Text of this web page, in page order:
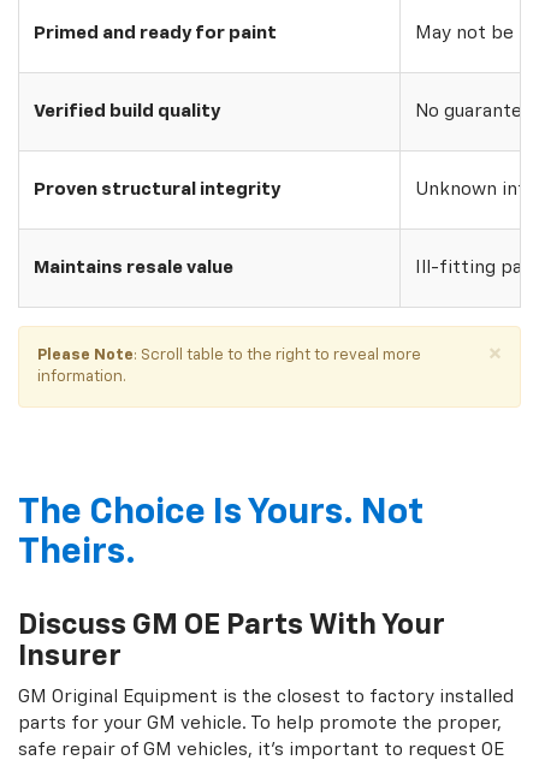
Primed and ready for paint May not be
Verified build quality No
Proven structural integrity Unknown
Maintains resale value Ill-fitting
×
Please Note: Scroll table to the right to reveal more
information.
The Choice Is Yours. Not
Theirs.
Discuss GM OE Parts With Your
Insurer
GM Original Equipment is the closest to factory installed
parts for your GM vehicle. To help promote the proper,
safe repair of GM vehicles, it's important to request OE